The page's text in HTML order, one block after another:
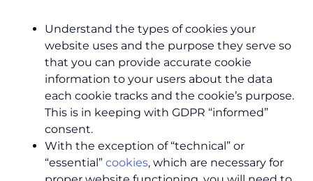
Understand the types of cookies your
website uses and the purpose they serve so
that you can provide accurate cookie
information to your users about the data
each cookie tracks and the cookie’s purpose.
This is in keeping with GDPR “informed”
consent.
With the exception of “technical” or
“essential” cookies, which are necessary for